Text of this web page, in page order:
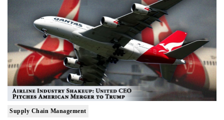
Supply Chain Management